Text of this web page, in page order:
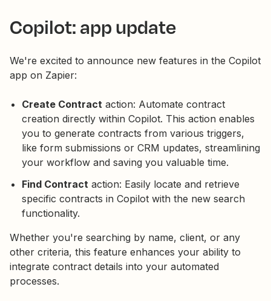
Copilot: app update
We're excited to announce new features in the Copilot
app on Zapier:
Create Contract action: Automate contract
creation directly within Copilot. This action enables
you to generate contracts from various triggers,
like form submissions or CRM updates, streamlining
your workflow and saving you valuable time.
Find Contract action: Easily locate and retrieve
specific contracts in Copilot with the new search
functionality.
Whether you're searching by name, client, or any
other criteria, this feature enhances your ability to
integrate contract details into your automated
processes.